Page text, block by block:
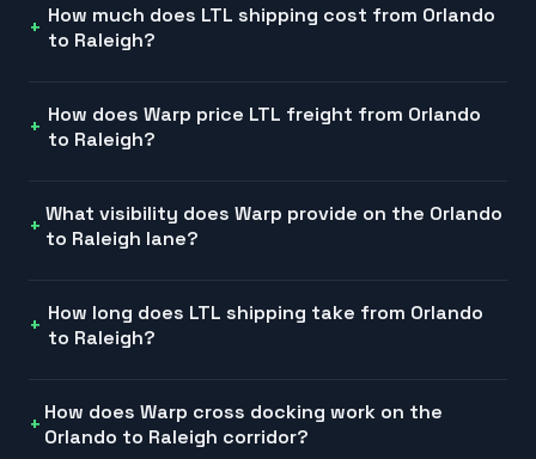
How much does LTL shipping cost from Orlando
to Raleigh?
How does Warp price LTL freight from Orlando
to Raleigh?
What visibility does Warp provide on the Orlando
to Raleigh lane?
How long does LTL shipping take from Orlando
to Raleigh?
How does Warp cross docking work on the
Orlando to Raleigh corridor?